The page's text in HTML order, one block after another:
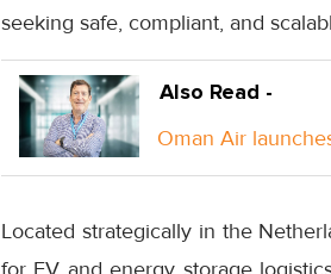
seeking safe, compliant, and
Also Read -
Oman Air
Located strategically in the